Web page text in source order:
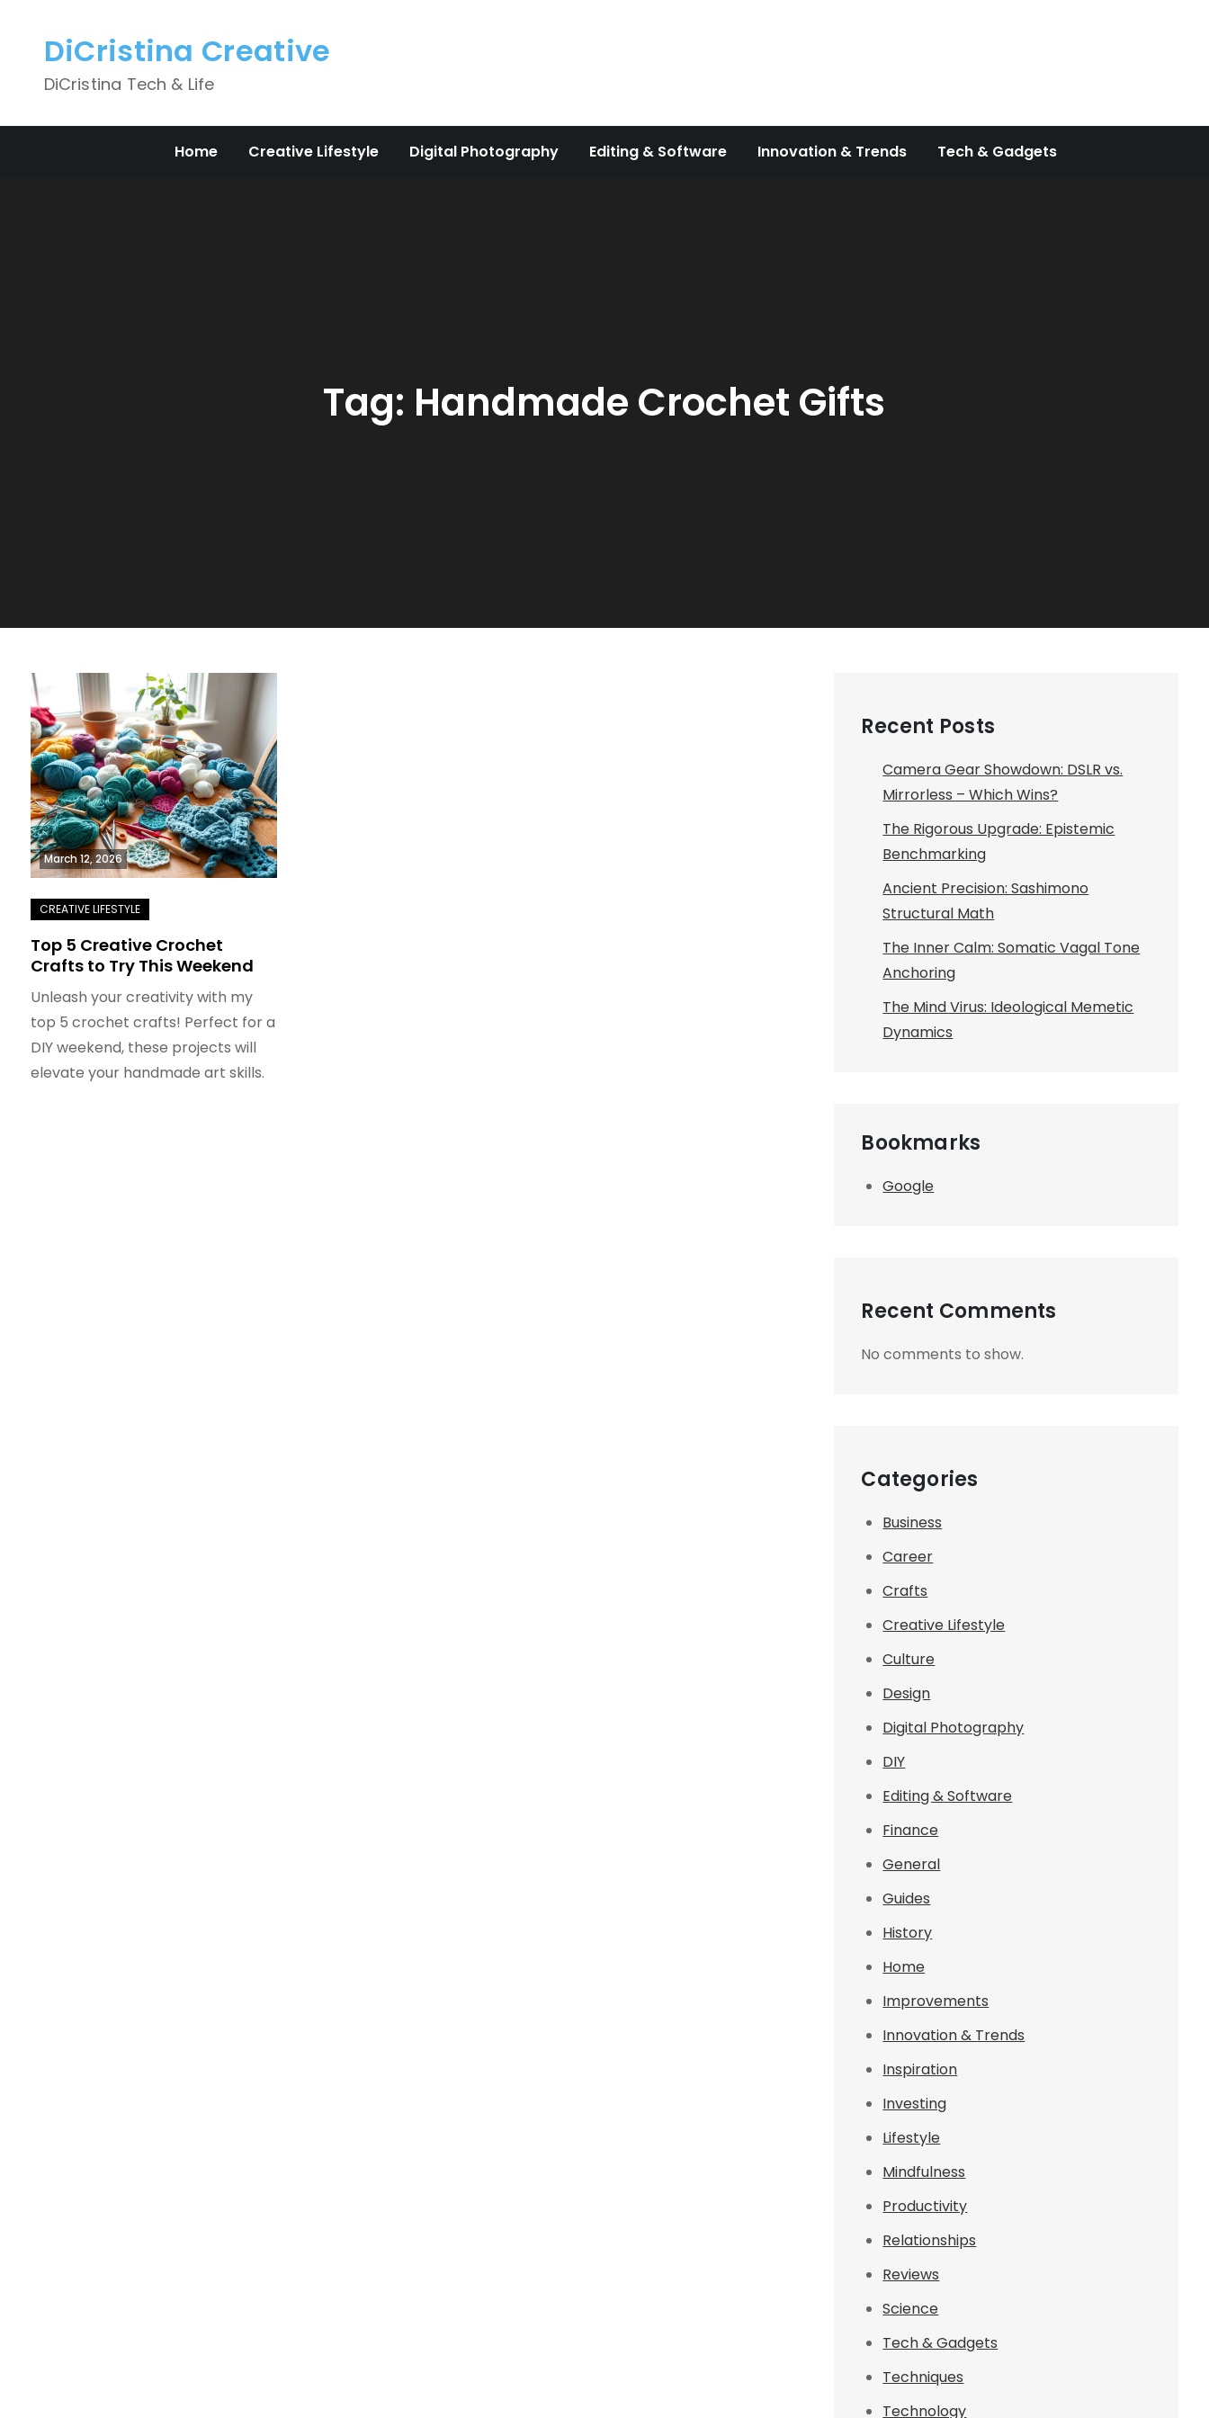
contentDiCristina Creative
DiCristina Tech & Life
Home Creative Lifestyle Digital Photography Editing & Software Innovation & Trends Tech & Gadgets
Tag: Handmade Crochet Gifts
March 12, 2026
Top 5 Creative Crochet
Crafts to Try This Weekend
Unleash your creativity with my
top 5 crochet crafts! Perfect for a
DIY weekend, these projects will
elevate your handmade art skills.
Recent Posts
Camera Gear Showdown: DSLR vs.
Mirrorless – Which Wins?
The Rigorous Upgrade: Epistemic
Benchmarking
Ancient Precision: Sashimono
Structural Math
The Inner Calm: Somatic Vagal Tone
Anchoring
The Mind Virus: Ideological Memetic
Dynamics
Bookmarks
Google
Recent Comments
No comments to show.
Categories
Business
Career
Crafts
Creative Lifestyle
Culture
Design
Digital Photography
DIY
Editing & Software
Finance
General
Guides
History
Home
Improvements
Innovation & Trends
Inspiration
Investing
Lifestyle
Mindfulness
Productivity
Relationships
Reviews
Science
Tech & Gadgets
Techniques
Technology